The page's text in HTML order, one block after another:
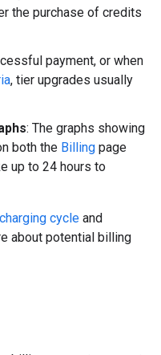
the purchase of credits
payment, or when
, tier upgrades usually
: The graphs showing
both the Billing page
up to 24 hours to
charging cycle and
about potential billing